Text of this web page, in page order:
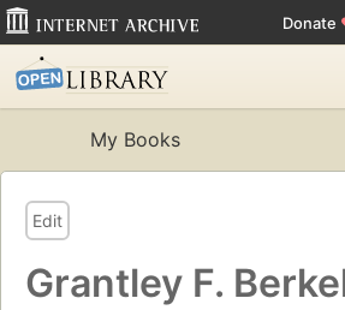
Donate
My Books
Edit
Grantley F.